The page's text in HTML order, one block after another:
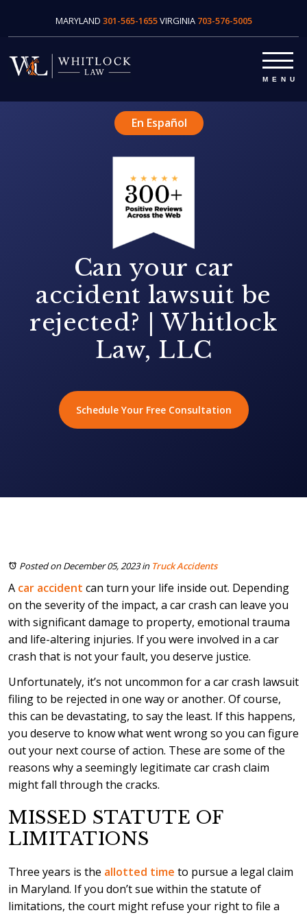
MARYLAND 301-565-1655VIRGINIA 703-576-5005
En Español
Can your car
accident lawsuit be
rejected? | Whitlock
Law, LLC
Schedule Your Free Consultation
Posted on December 05, 2023in Truck Accidents
A car accident can turn your life inside out. Depending
on the severity of the impact, a car crash can leave you
with significant damage to property, emotional trauma
and life-altering injuries. If you were involved in a car
crash that is not your fault, you deserve justice.
Unfortunately, it’s not uncommon for a car crash lawsuit
filing to be rejected in one way or another. Of course,
this can be devastating, to say the least. If this happens,
you deserve to know what went wrong so you can figure
out your next course of action. These are some of the
reasons why a seemingly legitimate car crash claim
might fall through the cracks.
MISSED STATUTE OF
LIMITATIONS
Three years is the allotted time to pursue a legal claim
in Maryland. If you don’t sue within the statute of
limitations, the court might refuse your right to file a